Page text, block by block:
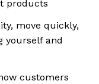
products
move quickly,
yourself and
customers